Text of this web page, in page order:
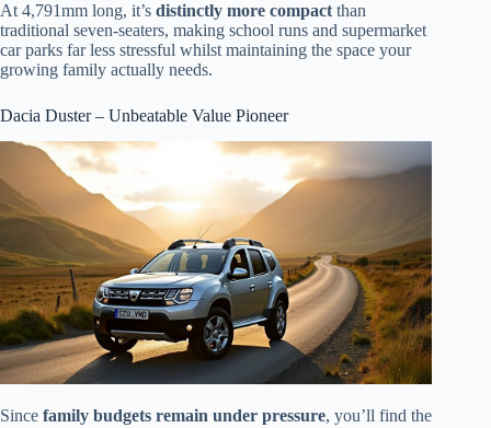
At 4,791mm long, it’s distinctly more compact than
traditional seven-seaters, making school runs and supermarket
car parks far less stressful whilst maintaining the space your
growing family actually needs.
Dacia Duster – Unbeatable Value Pioneer
Since family budgets remain under pressure, you’ll find the